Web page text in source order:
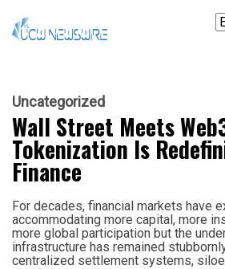
Uncategorized
Wall Street Meets
Tokenization Is
Finance
For decades, financial markets have
accommodating more capital, more
more global participation but the
infrastructure has remained
centralized settlement systems,